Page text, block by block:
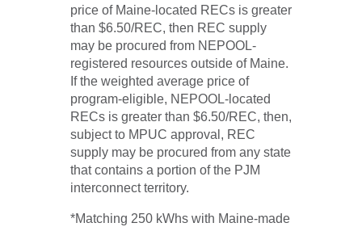
price of Maine-located RECs is greater
than $6.50/REC, then REC supply
may be procured from NEPOOL-
registered resources outside of Maine.
If the weighted average price of
program-eligible, NEPOOL-located
RECs is greater than $6.50/REC, then,
subject to MPUC approval, REC
supply may be procured from any state
that contains a portion of the PJM
interconnect territory.
*Matching 250 kWhs with Maine-made